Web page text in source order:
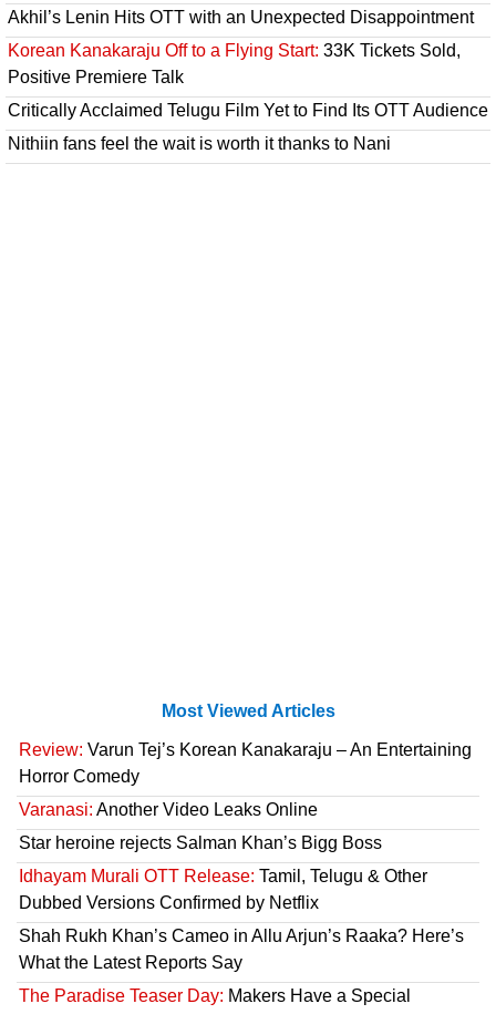
Akhil’s Lenin Hits OTT with an Unexpected Disappointment
Korean Kanakaraju Off to a Flying Start: 33K Tickets Sold,
Positive Premiere Talk
Critically Acclaimed Telugu Film Yet to Find Its OTT Audience
Nithiin fans feel the wait is worth it thanks to Nani
Most Viewed Articles
Review: Varun Tej’s Korean Kanakaraju – An Entertaining
Horror Comedy
Varanasi: Another Video Leaks Online
Star heroine rejects Salman Khan’s Bigg Boss
Idhayam Murali OTT Release: Tamil, Telugu & Other
Dubbed Versions Confirmed by Netflix
Shah Rukh Khan’s Cameo in Allu Arjun’s Raaka? Here’s
What the Latest Reports Say
The Paradise Teaser Day: Makers Have a Special